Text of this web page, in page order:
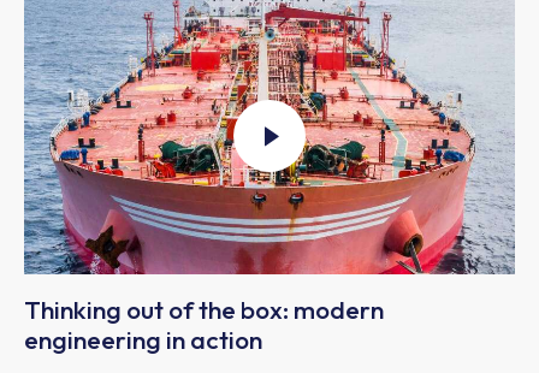
Thinking out of the box: modern
engineering in action